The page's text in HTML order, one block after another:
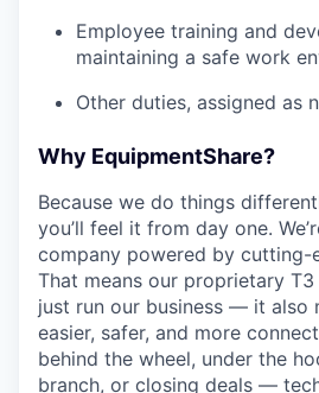
Employee training and
maintaining a safe work
Other duties, assigned as
Why EquipmentShare?
Because we do things
you’ll feel it from day one.
company powered by cutting-
That means our proprietary T3
just run our business — it also
easier, safer, and more
behind the wheel, under the
branch, or closing deals —